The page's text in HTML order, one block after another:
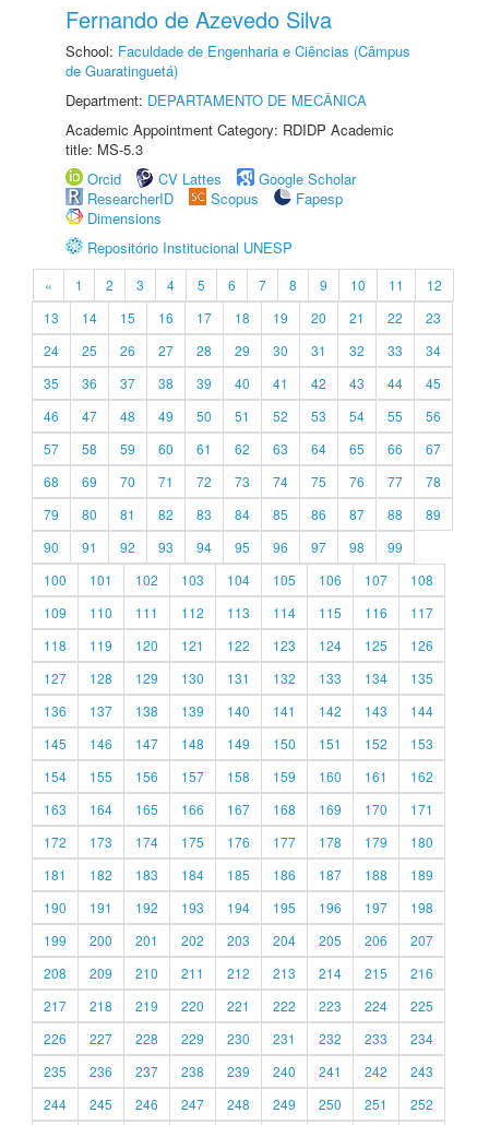
Fernando de Azevedo Silva
School: Faculdade de Engenharia e Ciências (Câmpus
de Guaratinguetá)
Department: DEPARTAMENTO DE MECÂNICA
Academic Appointment Category: RDIDP Academic
title: MS-5.3
Orcid
CV Lattes
Google Scholar
ResearcherID
Scopus
Fapesp
Dimensions
Repositório Institucional UNESP
« 1 2 3 4 5 6 7 8 9 10 11
12
13
14 15 16 17 18 19 20 21 22
23
24
25 26 27 28 29 30 31 32 33
34
35
36 37 38 39 40 41 42 43 44
45
46
47 48 49 50 51 52 53 54 55
56
57
58 59 60 61 62 63 64 65 66
67
68
69 70 71 72 73 74 75 76 77
78
79
80 81 82 83 84 85 86 87 88
89
90
91 92 93 94 95 96 97 98
99
100
101 102 103 104 105 106 107
108
109
110 111 112 113 114 115 116
117
118
119 120 121 122 123 124 125
126
127
128 129 130 131 132 133 134
135
136
137 138 139 140 141 142 143
144
145
146 147 148 149 150 151 152
153
154
155 156 157 158 159 160 161
162
163
164 165 166 167 168 169 170
171
172
173 174 175 176 177 178 179
180
181
182 183 184 185 186 187 188
189
190
191 192 193 194 195 196 197
198
199
200 201 202 203 204 205 206
207
208
209 210 211 212 213 214 215
216
217
218 219 220 221 222 223 224
225
226
227 228 229 230 231 232 233
234
235
236 237 238 239 240 241 242
243
244
245 246 247 248 249 250 251 252